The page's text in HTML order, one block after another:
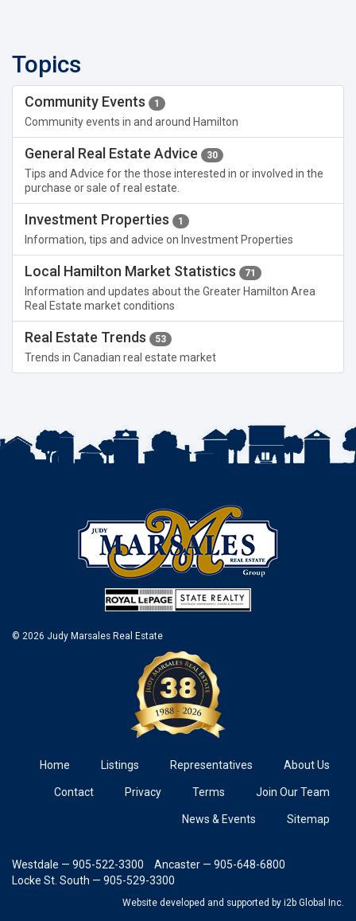
Topics
Community Events 1
Community events in and around Hamilton
General Real Estate Advice 30
Tips and Advice for the those interested in or involved in the
purchase or sale of real estate.
Investment Properties 1
Information, tips and advice on Investment Properties
Local Hamilton Market Statistics 71
Information and updates about the Greater Hamilton Area
Real Estate market conditions
Real Estate Trends 53
Trends in Canadian real estate market
© 2026 Judy Marsales Real Estate
Home Listings Representatives About Us
Contact Privacy Terms Join Our Team
News & Events Sitemap
Westdale — 905-522-3300
Ancaster — 905-648-6800
Locke St. South — 905-529-3300
Website developed and supported by i2b Global Inc.